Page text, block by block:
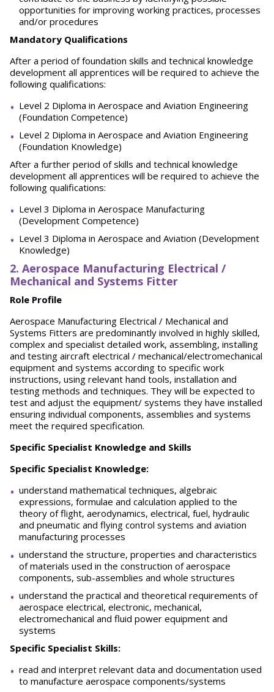
opportunities for improving working practices, processes
and/or procedures
Mandatory Qualifications
After a period of foundation skills and technical knowledge
development all apprentices will be required to achieve the
following qualifications:
Level 2 Diploma in Aerospace and Aviation Engineering
(Foundation Competence)
Level 2 Diploma in Aerospace and Aviation Engineering
(Foundation Knowledge)
After a further period of skills and technical knowledge
development all apprentices will be required to achieve the
following qualifications:
Level 3 Diploma in Aerospace Manufacturing
(Development Competence)
Level 3 Diploma in Aerospace and Aviation (Development
Knowledge)
2. Aerospace Manufacturing Electrical /
Mechanical and Systems Fitter
Role Profile
Aerospace Manufacturing Electrical / Mechanical and
Systems Fitters are predominantly involved in highly skilled,
complex and specialist detailed work, assembling, installing
and testing aircraft electrical / mechanical/electromechanical
equipment and systems according to specific work
instructions, using relevant hand tools, installation and
testing methods and techniques. They will be expected to
test and adjust the equipment/ systems they have installed
ensuring individual components, assemblies and systems
meet the required specification.
Specific Specialist Knowledge and Skills
Specific Specialist Knowledge:
understand mathematical techniques, algebraic
expressions, formulae and calculation applied to the
theory of flight, aerodynamics, electrical, fuel, hydraulic
and pneumatic and flying control systems and aviation
manufacturing processes
understand the structure, properties and characteristics
of materials used in the construction of aerospace
components, sub-assemblies and whole structures
understand the practical and theoretical requirements of
aerospace electrical, electronic, mechanical,
electromechanical and fluid power equipment and
systems
Specific Specialist Skills:
read and interpret relevant data and documentation used
to manufacture aerospace components/systems